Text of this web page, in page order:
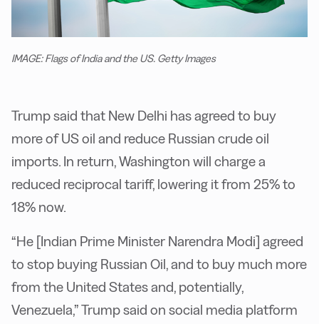
IMAGE: Flags of India and the US. Getty Images
Trump said that New Delhi has agreed to buy
more of US oil and reduce Russian crude oil
imports. In return, Washington will charge a
reduced reciprocal tariff, lowering it from 25% to
18% now.
“He [Indian Prime Minister Narendra Modi] agreed
to stop buying Russian Oil, and to buy much more
from the United States and, potentially,
Venezuela,” Trump said on social media platform